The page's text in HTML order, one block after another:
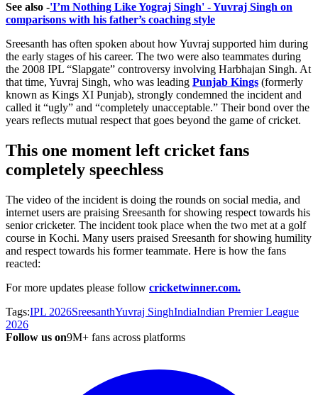
See also -'I’m Nothing Like Yograj Singh' - Yuvraj Singh on
comparisons with his father’s coaching style
Sreesanth has often spoken about how Yuvraj supported him during
the early stages of his career. The two were also teammates during
the 2008 IPL “Slapgate” controversy involving Harbhajan Singh. At
that time, Yuvraj Singh, who was leading Punjab Kings (formerly
known as Kings XI Punjab), strongly condemned the incident and
called it “ugly” and “completely unacceptable.” Their bond over the
years reflects mutual respect that goes beyond the game of cricket.
This one moment left cricket fans
completely speechless
The video of the incident is doing the rounds on social media, and
internet users are praising Sreesanth for showing respect towards his
senior cricketer. The incident took place when the two met at a golf
course in Kochi. Many users praised Sreesanth for showing humility
and respect towards his former teammate. Here is how the fans
reacted:
For more updates please follow cricketwinner.com.
Tags:IPL 2026SreesanthYuvraj SinghIndiaIndian Premier League
2026
Follow us on9M+ fans across platforms